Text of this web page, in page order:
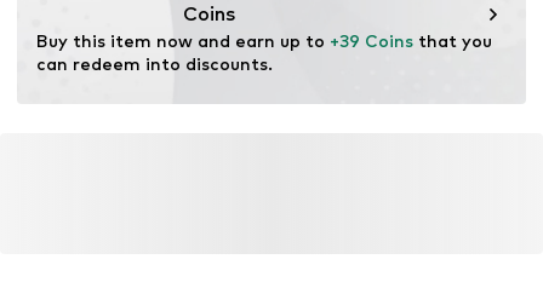
Coins
Buy this item now and earn up to +39 Coins that you
can redeem into discounts.